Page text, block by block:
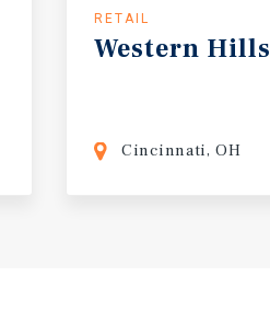
RETAIL
Western Hills
Cincinnati, OH